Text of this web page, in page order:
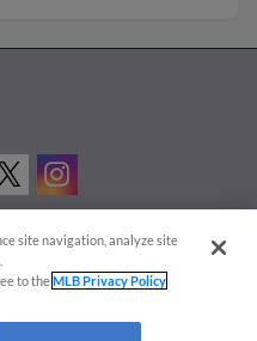
Settings
the property of Minor League Baseball.
site navigation, analyze site
to theMLB Privacy Policy